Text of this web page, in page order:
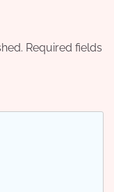
Required fields